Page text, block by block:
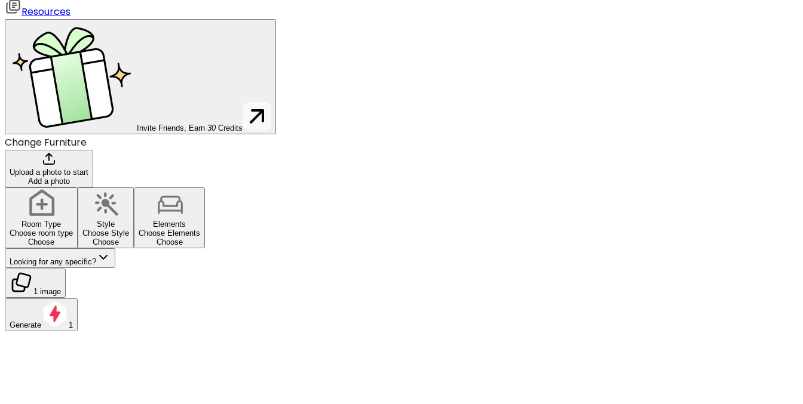
Resources
Invite Friends, Earn 30 Credits
Change Furniture
Upload a photo to start
Add a photo
Room Type
Choose room type
Choose
Style
Choose Style
Choose
Elements
Choose Elements
Choose
Looking for any specific?
1 image
Generate 1